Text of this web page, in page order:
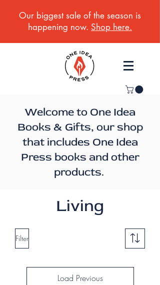
Our biggest sale of the season is
happening now. Shop here.
Welcome to One Idea
Books & Gifts, our shop
that includes One Idea
Press books and other
products.
Living
Filter
Load Previous